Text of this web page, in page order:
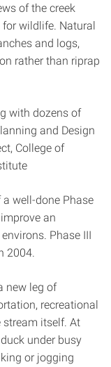
of the creek
wildlife. Natural
and logs,
rather than riprap
with dozens of
and Design
College of
well-done Phase
an
Phase III
2004.
new leg of
recreational
stream itself. At
under busy
or jogging